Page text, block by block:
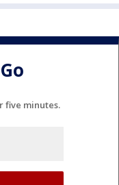
five minutes.